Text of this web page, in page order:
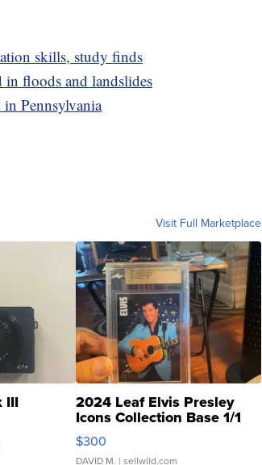
skills, study finds
in floods and landslides
Pennsylvania
Visit Full Marketplace
III 2024 Leaf Elvis Presley
Icons Collection Base 1/1
SSP Clear ...
$300
DAVID M. | sellwild.com